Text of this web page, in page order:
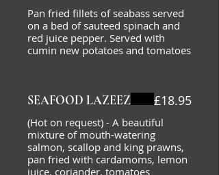
Pan fried fillets of seabass served
on a bed of sauteed spinach and
red juice pepper. Served with
cumin new potatoes and tomatoes
SEAFOOD LAZEEZ
(Hot on request) - A beautiful
mixture of mouth-watering
salmon, scallop and king prawns,
pan fried with cardamoms, lemon
juice, coriander, tomatoes
£18.95